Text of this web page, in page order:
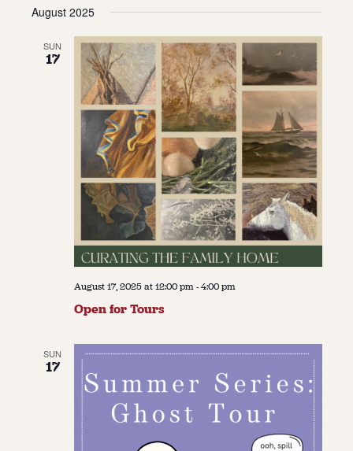
About Us
Jobs / Internships
Staff & Board
date.
August 2025
SUN
17
August 17, 2025 at 12:00 pm-4:00 pm
Open for Tours
SUN
17